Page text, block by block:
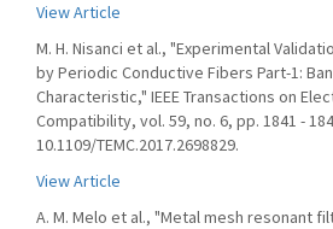
View Article
M. H. Nisanci et al., "Experimental
by Periodic Conductive Fibers Part-1:
Characteristic," IEEE Transactions on
Compatibility, vol. 59, no. 6, pp. 1841 -
10.1109/TEMC.2017.2698829.
View Article
A. M. Melo et al., "Metal mesh resonant